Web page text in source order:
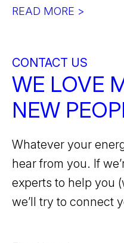
READ MORE >
CONTACT US
WE LOVE
NEW
Whatever your
hear from you. If
experts to help you
we’ll try to connect